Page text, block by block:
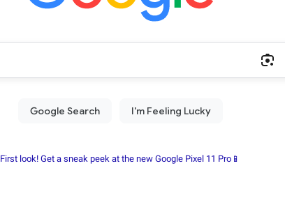
First look! Get a sneak peek at the new Google Pixel 11 Pro📱